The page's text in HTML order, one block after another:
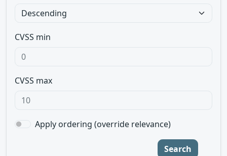
CVSS min
CVSS max
Apply ordering (override relevance)
Search